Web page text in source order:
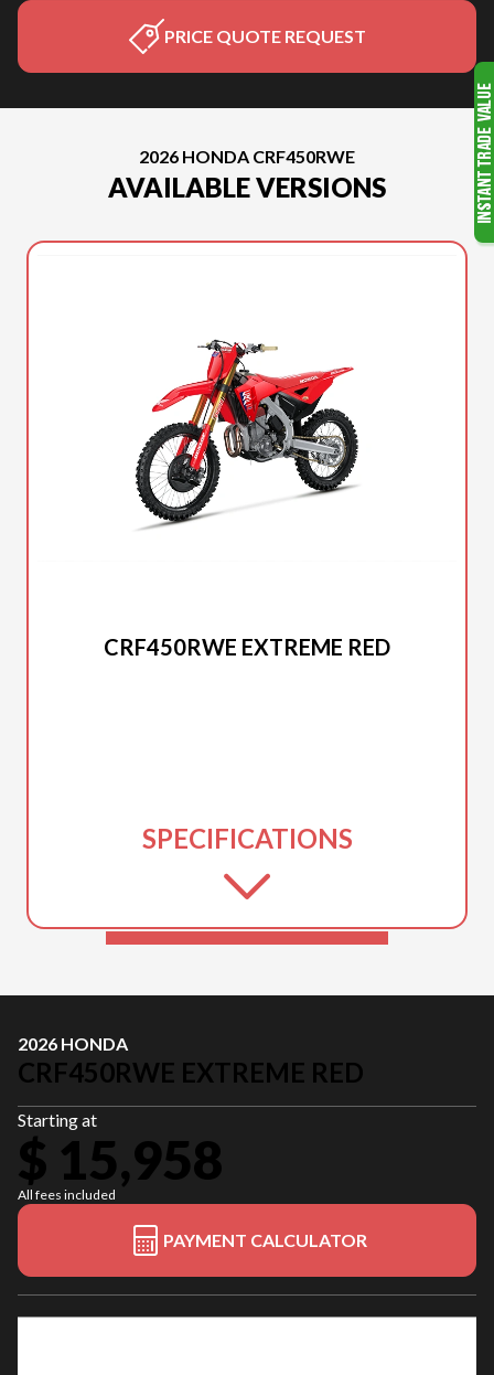
PRICE QUOTE REQUEST
2026 HONDA CRF450RWE
AVAILABLE VERSIONS
CRF450RWE EXTREME RED
SPECIFICATIONS
2026 HONDA
CRF450RWE EXTREME RED
Starting at
$ 15,958
All fees included
PAYMENT CALCULATOR